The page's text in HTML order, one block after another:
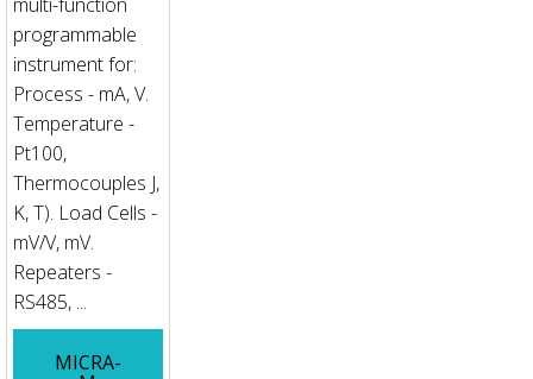
programmable
instrument for:
Process - mA, V.
Temperature -
Pt100,
Thermocouples J,
K, T). Load Cells -
mV/V, mV.
Repeaters -
RS485, ...
MICRA-